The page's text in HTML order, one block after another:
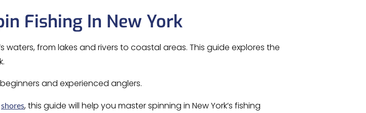
Fishing In New York
waters, from lakes and rivers to coastal areas. This guide explores the
and experienced anglers.
shores, this guide will help you master spinning in New York’s fishing